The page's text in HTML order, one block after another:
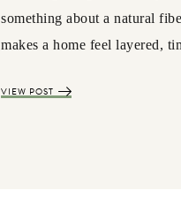
something about a natural
makes a home feel layered,
VIEW POST